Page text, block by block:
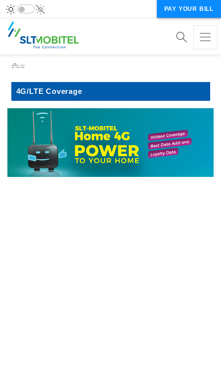
PAY YOUR BILL
Breadcrumb
නිවස
4G/LTE Coverage